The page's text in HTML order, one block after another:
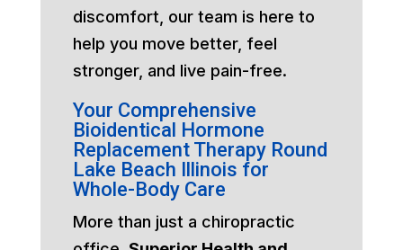
discomfort, our team is here to
help you move better, feel
stronger, and live pain-free.
Your Comprehensive
Bioidentical Hormone
Replacement Therapy Round
Lake Beach Illinois for
Whole-Body Care
More than just a chiropractic